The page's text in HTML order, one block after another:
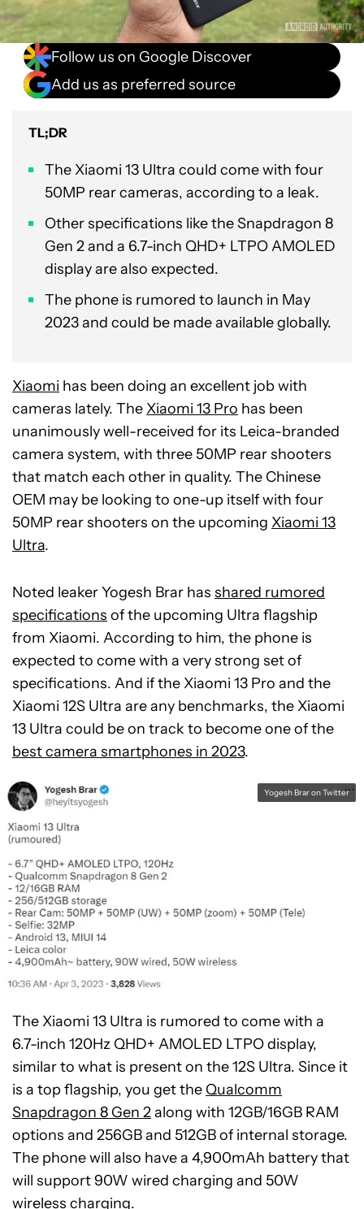
Follow us on Google Discover
Add us as preferred source
TL;DR
The Xiaomi 13 Ultra could come with four
50MP rear cameras, according to a leak.
Other specifications like the Snapdragon 8
Gen 2 and a 6.7-inch QHD+ LTPO AMOLED
display are also expected.
The phone is rumored to launch in May
2023 and could be made available globally.
Xiaomi has been doing an excellent job with
cameras lately. The Xiaomi 13 Pro has been
unanimously well-received for its Leica-branded
camera system, with three 50MP rear shooters
that match each other in quality. The Chinese
OEM may be looking to one-up itself with four
50MP rear shooters on the upcoming Xiaomi 13
Ultra.
Noted leaker Yogesh Brar has shared rumored
specifications of the upcoming Ultra flagship
from Xiaomi. According to him, the phone is
expected to come with a very strong set of
specifications. And if the Xiaomi 13 Pro and the
Xiaomi 12S Ultra are any benchmarks, the Xiaomi
13 Ultra could be on track to become one of the
best camera smartphones in 2023.
Yogesh Brar on Twitter
The Xiaomi 13 Ultra is rumored to come with a
6.7-inch 120Hz QHD+ AMOLED LTPO display,
similar to what is present on the 12S Ultra. Since it
is a top flagship, you get the Qualcomm
Snapdragon 8 Gen 2along with 12GB/16GB RAM
options and 256GB and 512GB of internal storage.
The phone will also have a 4,900mAh battery that
will support 90W wired charging and 50W
wireless charging.